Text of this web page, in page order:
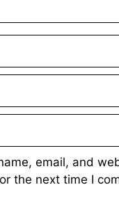
email, and
the next time I